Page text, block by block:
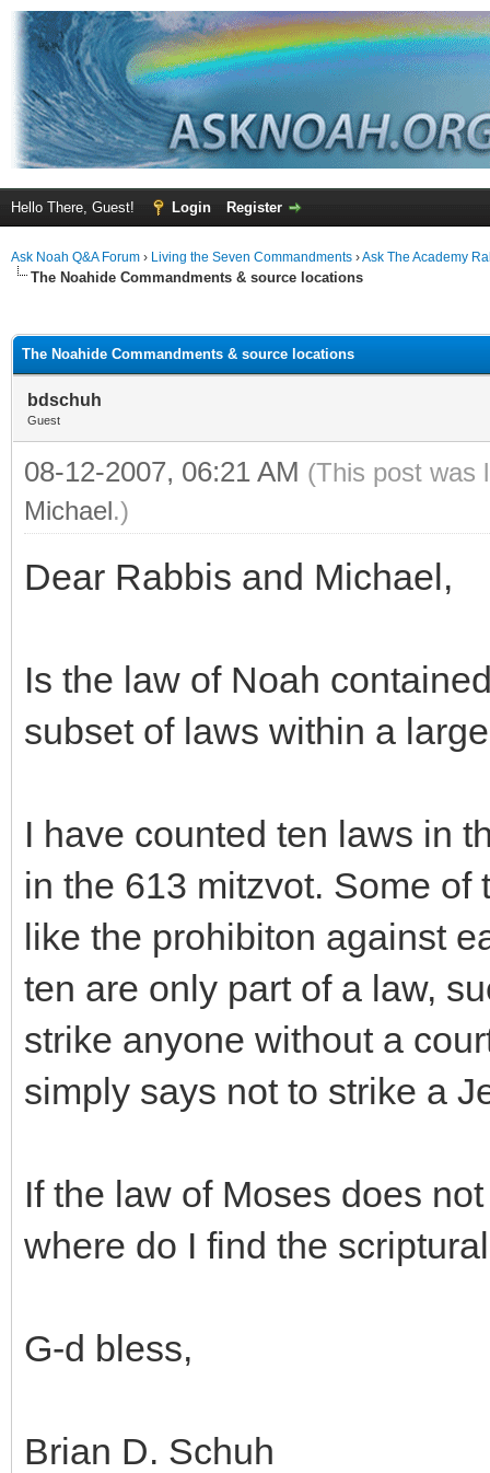
Hello There, Guest! Login Register
Ask Noah Q&A Forum › Living the Seven Commandments ›Ask The Academy
The Noahide Commandments & source locations
The Noahide Commandments & source locations
bdschuh
Guest
08-12-2007, 06:21 AM (This post was
Michael.)
Dear Rabbis and Michael,
Is the law of Noah
subset of laws within a
I have counted ten laws in
in the 613 mitzvot. Some
like the prohibiton against
ten are only part of a law,
strike anyone without a
simply says not to strike a
If the law of Moses does
where do I find the
G-d bless,
Brian D. Schuh